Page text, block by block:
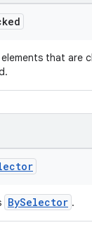
that are
BySelector .